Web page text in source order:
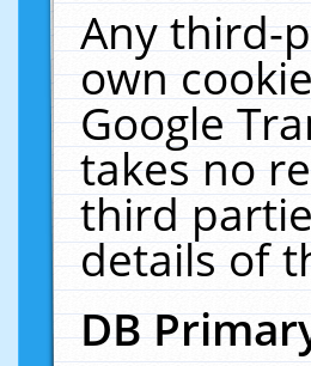
Any third-
own
Google
takes no
third
details of
DB